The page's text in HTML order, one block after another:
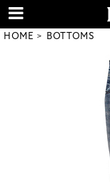
HOME BOTTOMS